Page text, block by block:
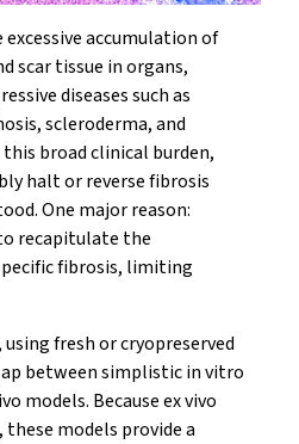
accumulation of
scar tissue in organs,
diseases such as
scleroderma, and
broad clinical burden,
halt or reverse fibrosis
One major reason:
recapitulate the
fibrosis, limiting
fresh or cryopreserved
between simplistic in vitro
models. Because ex vivo
models provide a